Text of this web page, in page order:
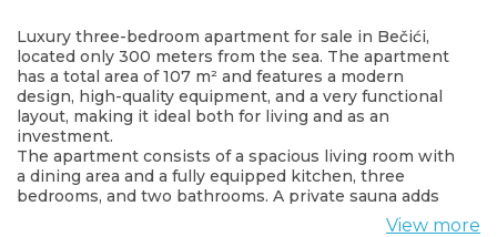
Luxury three-bedroom apartment for sale in Bečići,
located only 300 meters from the sea. The apartment
has a total area of 107 m² and features a modern
design, high-quality equipment, and a very functional
layout, making it ideal both for living and as an
investment.
The apartment consists of a spacious living room with
a dining area and a fully equipped kitchen, three
bedrooms, and two bathrooms. A private sauna adds
additional comfort and provides a special space forView more